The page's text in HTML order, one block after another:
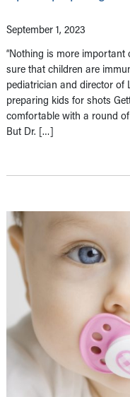
September 1, 2023
“Nothing is more
sure that children are
pediatrician and director of
preparing kids for shots
comfortable with a round
But Dr. […]